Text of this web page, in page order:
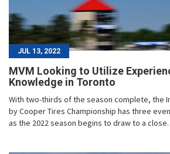
JUL 13, 2022
MVM Looking to Utilize
Knowledge in Toronto
With two-thirds of the season complete, the
by Cooper Tires Championship has three
as the 2022 season begins to draw to a close.